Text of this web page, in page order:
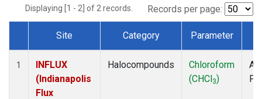
Displaying [1 - 2] of 2 records. Records per page:
Dataset Number
Site Category Parameter
1
INFLUX
(Indianapolis
Flux
Halocompounds
Chloroform
(CHCl3)